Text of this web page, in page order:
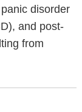
disorder
and post-
from